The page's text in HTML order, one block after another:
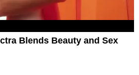
Blends Beauty and Sex